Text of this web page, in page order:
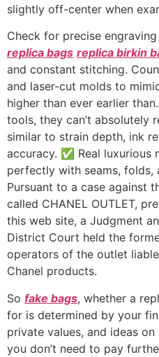
slightly off-center when
Check for precise engraving
replica bags replica birkin
and constant stitching.
and laser-cut molds to
higher than ever earlier
tools, they can’t absolutely
similar to strain depth, ink
accuracy. ✅ Real luxurious
perfectly with seams, folds,
Pursuant to a case against
called CHANEL OUTLET,
this web site, a Judgment
District Court held the
operators of the outlet
Chanel products.
So fake bags, whether a
for is determined by your
private values, and ideas
you don’t need to pay